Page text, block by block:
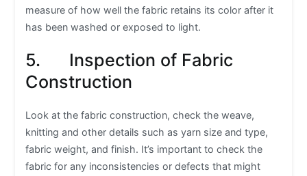
measure of how well the fabric retains its color after it
has been washed or exposed to light.
5. Inspection of Fabric
Construction
Look at the fabric construction, check the weave,
knitting and other details such as yarn size and type,
fabric weight, and finish. It’s important to check the
fabric for any inconsistencies or defects that might